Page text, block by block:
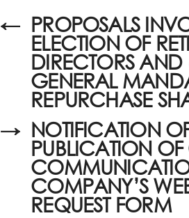
← PROPOSALS
ELECTION OF
DIRECTORS
GENERAL
REPURCHASE
→ NOTIFICATION
PUBLICATION
COMPANY’S
REQUEST FORM